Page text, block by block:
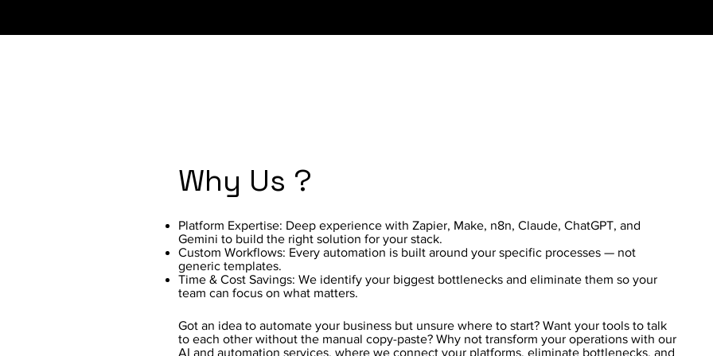
Why Us ?
Got an idea to automate your business but unsure where to start? Want your tools to talk
to each other without the manual copy-paste? Why not transform your operations with our
AI and automation services, where we connect your platforms, eliminate bottlenecks, and
Platform Expertise: Deep experience with Zapier, Make, n8n, Claude, ChatGPT, and
Gemini to build the right solution for your stack.
Custom Workflows: Every automation is built around your specific processes — not
generic templates.
Time & Cost Savings: We identify your biggest bottlenecks and eliminate them so your
team can focus on what matters.